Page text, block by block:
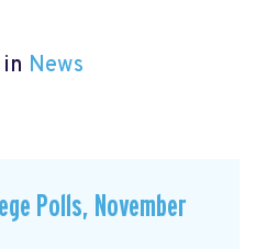
News
Polls, November